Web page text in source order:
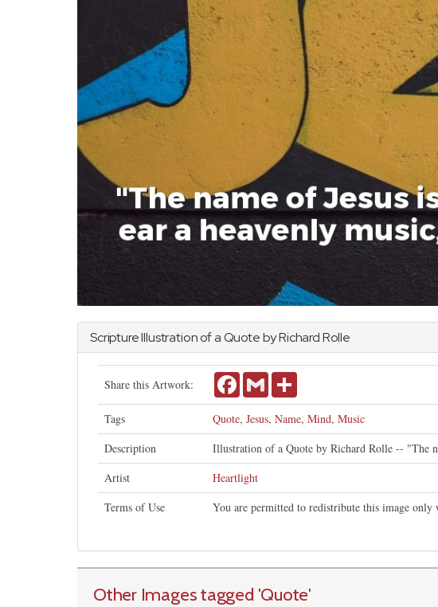
Scripture Illustration of a Quote by Richard Rolle
Share this Artwork: FacebookGmail
Tags Quote, Jesus, Name, Mind, Music
Description
Illustration of a Quote by Richard Rolle -- "The
Artist
Heartlight
Terms of Use
You are permitted to redistribute this image only
Other Images tagged 'Quote'